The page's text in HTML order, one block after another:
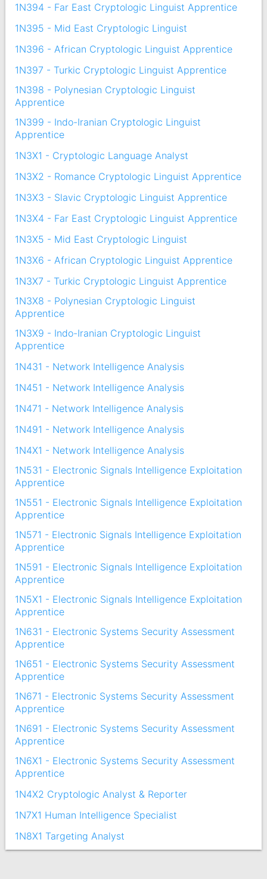
1N394 - Far East Cryptologic Linguist Apprentice
1N395 - Mid East Cryptologic Linguist
1N396 - African Cryptologic Linguist Apprentice
1N397 - Turkic Cryptologic Linguist Apprentice
1N398 - Polynesian Cryptologic Linguist
Apprentice
1N399 - Indo-Iranian Cryptologic Linguist
Apprentice
1N3X1 - Cryptologic Language Analyst
1N3X2 - Romance Cryptologic Linguist Apprentice
1N3X3 - Slavic Cryptologic Linguist Apprentice
1N3X4 - Far East Cryptologic Linguist Apprentice
1N3X5 - Mid East Cryptologic Linguist
1N3X6 - African Cryptologic Linguist Apprentice
1N3X7 - Turkic Cryptologic Linguist Apprentice
1N3X8 - Polynesian Cryptologic Linguist
Apprentice
1N3X9 - Indo-Iranian Cryptologic Linguist
Apprentice
1N431 - Network Intelligence Analysis
1N451 - Network Intelligence Analysis
1N471 - Network Intelligence Analysis
1N491 - Network Intelligence Analysis
1N4X1 - Network Intelligence Analysis
1N531 - Electronic Signals Intelligence Exploitation
Apprentice
1N551 - Electronic Signals Intelligence Exploitation
Apprentice
1N571 - Electronic Signals Intelligence Exploitation
Apprentice
1N591 - Electronic Signals Intelligence Exploitation
Apprentice
1N5X1 - Electronic Signals Intelligence Exploitation
Apprentice
1N631 - Electronic Systems Security Assessment
Apprentice
1N651 - Electronic Systems Security Assessment
Apprentice
1N671 - Electronic Systems Security Assessment
Apprentice
1N691 - Electronic Systems Security Assessment
Apprentice
1N6X1 - Electronic Systems Security Assessment
Apprentice
1N4X2 Cryptologic Analyst & Reporter
1N7X1 Human Intelligence Specialist
1N8X1 Targeting Analyst